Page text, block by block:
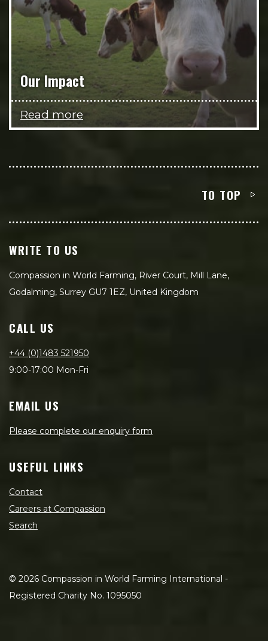
Our Impact
Read more
TO TOP
WRITE TO US
Compassion in World Farming, River Court, Mill Lane,
Godalming, Surrey GU7 1EZ, United Kingdom
CALL US
+44 (0)1483 521950
9:00-17:00 Mon-Fri
EMAIL US
Please complete our enquiry form
USEFUL LINKS
Contact
Careers at Compassion
Search
© 2026 Compassion in World Farming International -
Registered Charity No. 1095050